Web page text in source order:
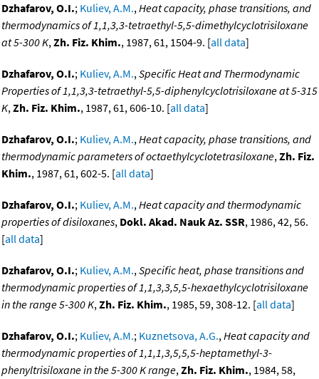
Dzhafarov, O.I.; Kuliev, A.M.,Heat capacity, phase transitions, and
thermodynamics of 1,1,3,3-tetraethyl-5,5-dimethylcyclotrisiloxane
at 5-300 K,Zh. Fiz. Khim., 1987, 61, 1504-9. [all data]
Dzhafarov, O.I.; Kuliev, A.M.,Specific Heat and Thermodynamic
Properties of 1,1,3,3-tetraethyl-5,5-diphenylcyclotrisiloxane at 5-315
K,Zh. Fiz. Khim., 1987, 61, 606-10. [all data]
Dzhafarov, O.I.; Kuliev, A.M.,Heat capacity, phase transitions, and
thermodynamic parameters of octaethylcyclotetrasiloxane,Zh. Fiz.
Khim., 1987, 61, 602-5. [all data]
Dzhafarov, O.I.; Kuliev, A.M.,Heat capacity and thermodynamic
properties of disiloxanes, Dokl. Akad. Nauk Az. SSR, 1986, 42, 56.
[all data]
Dzhafarov, O.I.; Kuliev, A.M.,Specific heat, phase transitions and
thermodynamic properties of 1,1,3,3,5,5-hexaethylcyclotrisiloxane
in the range 5-300 K,Zh. Fiz. Khim., 1985, 59, 308-12. [all data]
Dzhafarov, O.I.; Kuliev, A.M.; Kuznetsova, A.G.,Heat capacity and
thermodynamic properties of 1,1,1,3,5,5,5-heptamethyl-3-
phenyltrisiloxane in the 5-300 K range,Zh. Fiz. Khim., 1984, 58,